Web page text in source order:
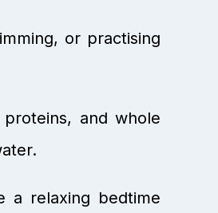
or practising
and whole
a relaxing bedtime